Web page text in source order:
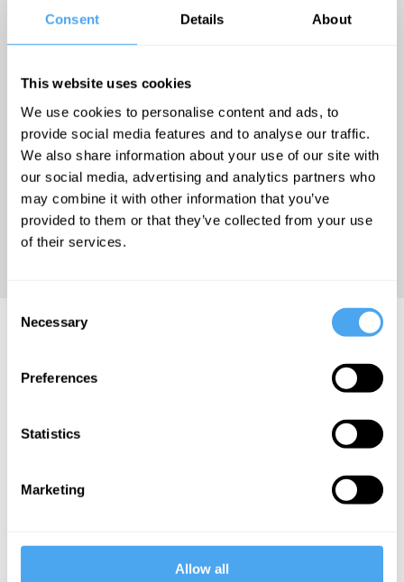
Consent Details About
This website uses cookies
We use cookies to personalise content and ads, to
provide social media features and to analyse our traffic.
We also share information about your use of our site with
our social media, advertising and analytics partners who
may combine it with other information that you’ve
provided to them or that they’ve collected from your use
of their services.
Selection
Necessary
Preferences
Statistics
Marketing
Allow all
New College
Humanities).
He
specialises in
Early Modern
Philosophy
and Early
Analytic
Peter West Articles
Peter West
not revealed
mechanics
Peter West
common
metaverse